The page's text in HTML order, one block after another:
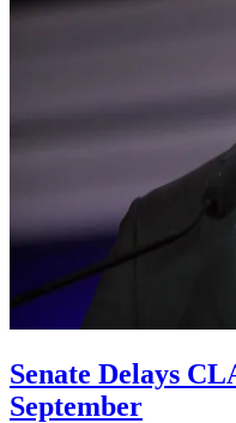
Senate Delays
September